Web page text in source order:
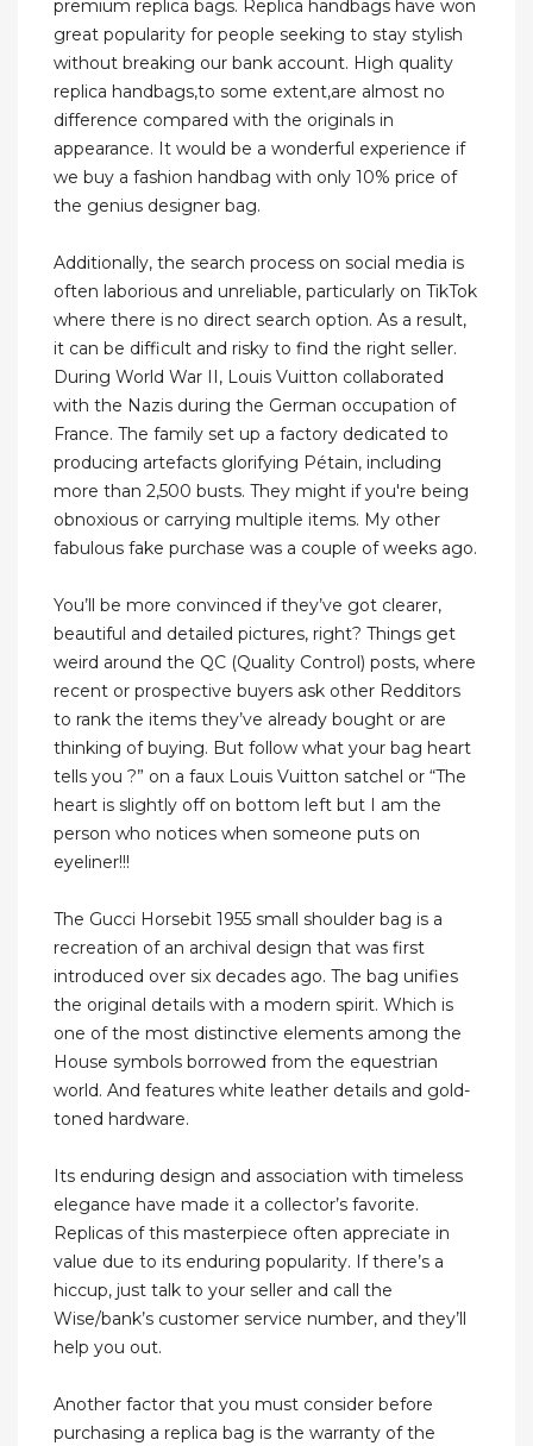
premium replica bags. Replica handbags have won
great popularity for people seeking to stay stylish
without breaking our bank account. High quality
replica handbags,to some extent,are almost no
difference compared with the originals in
appearance. It would be a wonderful experience if
we buy a fashion handbag with only 10% price of
the genius designer bag.
Additionally, the search process on social media is
often laborious and unreliable, particularly on TikTok
where there is no direct search option. As a result,
it can be difficult and risky to find the right seller.
During World War II, Louis Vuitton collaborated
with the Nazis during the German occupation of
France. The family set up a factory dedicated to
producing artefacts glorifying Pétain, including
more than 2,500 busts. They might if you're being
obnoxious or carrying multiple items. My other
fabulous fake purchase was a couple of weeks ago.
You’ll be more convinced if they’ve got clearer,
beautiful and detailed pictures, right? Things get
weird around the QC (Quality Control) posts, where
recent or prospective buyers ask other Redditors
to rank the items they’ve already bought or are
thinking of buying. But follow what your bag heart
tells you ?” on a faux Louis Vuitton satchel or “The
heart is slightly off on bottom left but I am the
person who notices when someone puts on
eyeliner!!!
The Gucci Horsebit 1955 small shoulder bag is a
recreation of an archival design that was first
introduced over six decades ago. The bag unifies
the original details with a modern spirit. Which is
one of the most distinctive elements among the
House symbols borrowed from the equestrian
world. And features white leather details and gold-
toned hardware.
Its enduring design and association with timeless
elegance have made it a collector’s favorite.
Replicas of this masterpiece often appreciate in
value due to its enduring popularity. If there’s a
hiccup, just talk to your seller and call the
Wise/bank’s customer service number, and they’ll
help you out.
Another factor that you must consider before
purchasing a replica bag is the warranty of the